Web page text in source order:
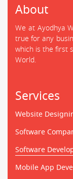
About
We at Ayodhya
true for any
which is the first
World.
Services
Website
Software
Software
Mobile App